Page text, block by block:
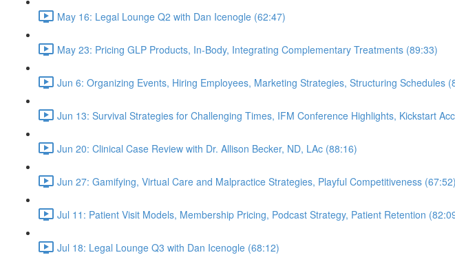
May 16: Legal Lounge Q2 with Dan Icenogle (62:47)
May 23: Pricing GLP Products, In-Body, Integrating Complementary Treatments (89:33)
Jun 6: Organizing Events, Hiring Employees, Marketing Strategies, Structuring Schedules
Jun 13: Survival Strategies for Challenging Times, IFM Conference Highlights, Kickstart
Jun 20: Clinical Case Review with Dr. Allison Becker, ND, LAc (88:16)
Jun 27: Gamifying, Virtual Care and Malpractice Strategies, Playful Competitiveness (67:52)
Jul 11: Patient Visit Models, Membership Pricing, Podcast Strategy, Patient Retention
Jul 18: Legal Lounge Q3 with Dan Icenogle (68:12)